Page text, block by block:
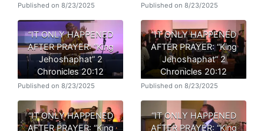
Published on 8/23/2025 Published on 8/23/2025
“IT ONLY HAPPENED
AFTER PRAYER: “King
Jehoshaphat” 2
Chronicles 20:12
Published on 8/23/2025
“IT ONLY HAPPENED
AFTER PRAYER: “King
Jehoshaphat” 2
Chronicles 20:12
Published on 8/23/2025
“IT ONLY HAPPENED
AFTER PRAYER: “King
“IT ONLY HAPPENED
AFTER PRAYER: “King